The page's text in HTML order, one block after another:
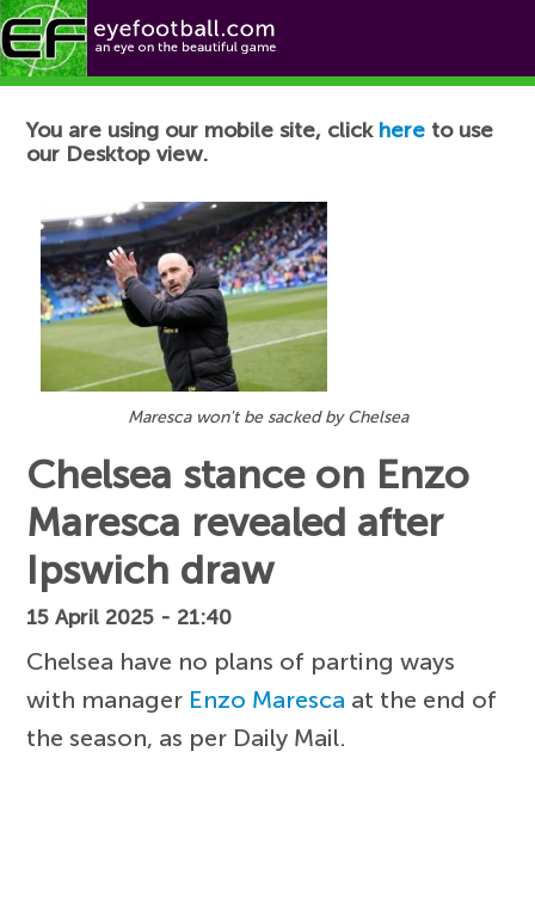
Football News
You are using our mobile site, click here to use
our Desktop view.
Maresca won't be sacked by Chelsea
Chelsea stance on Enzo
Maresca revealed after
Ipswich draw
15 April 2025 - 21:40
Chelsea have no plans of parting ways
with manager Enzo Maresca at the end of
the season, as per Daily Mail.